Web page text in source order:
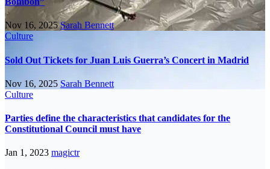
Nov 16, 2025Sarah Bennett
Culture
Sold Out Tickets for Juan Luis Guerra’s Concert in Madrid
Nov 16, 2025 Sarah Bennett
Culture
Parties define the characteristics that candidates for the
Constitutional Council must have
Jan 1, 2023 magictr